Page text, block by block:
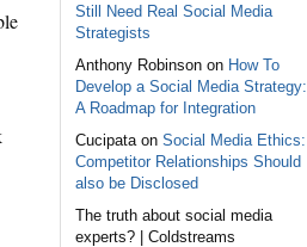
Still Need Real Social Media
Strategists
Anthony Robinson on How To
Develop a Social Media Strategy:
A Roadmap for Integration
Cucipata on Social Media Ethics:
Competitor Relationships Should
also be Disclosed
The truth about social media
experts? | Coldstreams